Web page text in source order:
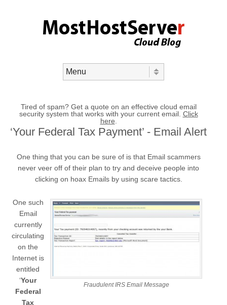
Tired of spam? Get a quote on an effective cloud email
security system that works with your current email. Click
here
‘Your Federal Tax Payment’ - Email Alert
One thing that you can be sure of is that Email scammers
never veer off of their plan to try and deceive people into
clicking on hoax Emails by using scare tactics.
Fraudulent IRS Email Message
One such
Email
currently
circulating
on the
Internet is
entitled
‘Your
Federal
Tax